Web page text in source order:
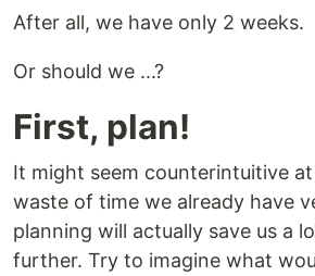
After all, we have only 2 weeks.
Or should we ...?
First, plan!
It might seem counterintuitive
waste of time we already have
planning will actually save us a
further. Try to imagine what